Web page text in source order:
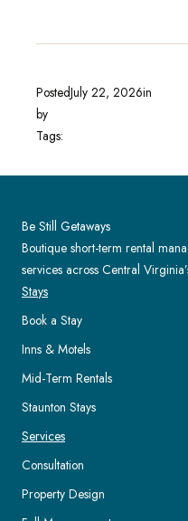
PostedJuly 22, 2026in
by
Tags:
Be Still Getaways
Boutique short-term rental
services across Central
Stays
Book a Stay
Inns & Motels
Mid-Term Rentals
Staunton Stays
Services
Consultation
Property Design